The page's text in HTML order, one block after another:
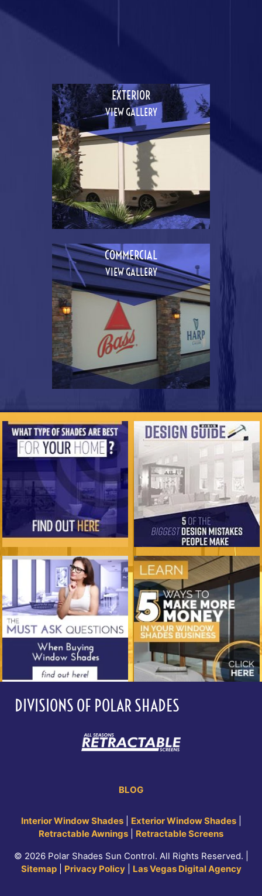
EXTERIOR
VIEW GALLERY
COMMERCIAL
VIEW GALLERY
DIVISIONS OF POLAR SHADES
BLOG
Interior Window Shades| Exterior Window Shades|
Retractable Awnings
Retractable Screens
© 2026 Polar Shades Sun Control. All Rights Reserved. |
Sitemap| Privacy Policy| Las Vegas Digital Agency